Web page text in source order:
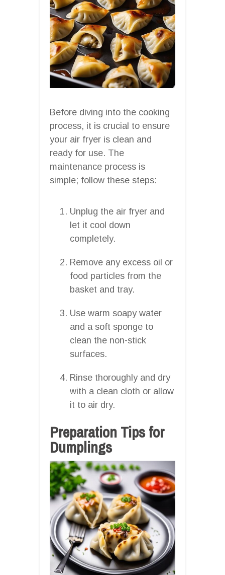
Before diving into the cooking
process, it is crucial to ensure
your air fryer is clean and
ready for use. The
maintenance process is
simple; follow these steps:
Unplug the air fryer and
let it cool down
completely.
Remove any excess oil or
food particles from the
basket and tray.
Use warm soapy water
and a soft sponge to
clean the non-stick
surfaces.
Rinse thoroughly and dry
with a clean cloth or allow
it to air dry.
Preparation Tips for
Dumplings